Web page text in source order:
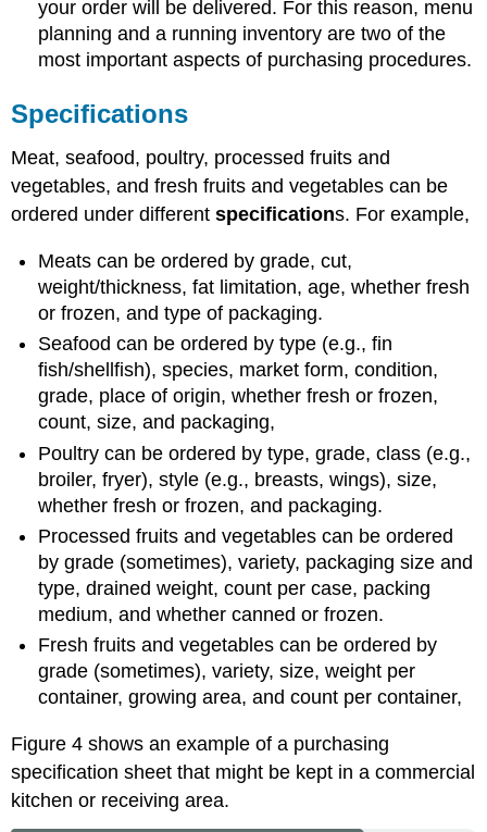
your order will be delivered. For this reason, menu
planning and a running inventory are two of the
most important aspects of purchasing procedures.
Specifications
Meat, seafood, poultry, processed fruits and
vegetables, and fresh fruits and vegetables can be
ordered under differentspecifications. For example,
Meats can be ordered by grade, cut,
weight/thickness, fat limitation, age, whether fresh
or frozen, and type of packaging.
Seafood can be ordered by type (e.g., fin
fish/shellfish), species, market form, condition,
grade, place of origin, whether fresh or frozen,
count, size, and packaging,
Poultry can be ordered by type, grade, class (e.g.,
broiler, fryer), style (e.g., breasts, wings), size,
whether fresh or frozen, and packaging.
Processed fruits and vegetables can be ordered
by grade (sometimes), variety, packaging size and
type, drained weight, count per case, packing
medium, and whether canned or frozen.
Fresh fruits and vegetables can be ordered by
grade (sometimes), variety, size, weight per
container, growing area, and count per container,
Figure 4 shows an example of a purchasing
specification sheet that might be kept in a commercial
kitchen or receiving area.